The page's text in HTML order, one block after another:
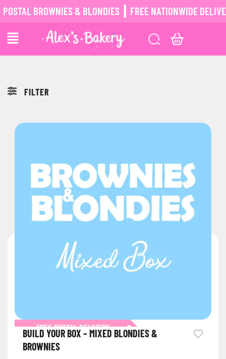
BROWNIES & BLONDIES ┃ FREE NATIONWIDE
FILTER
FREE POSTAL DELIVERY
BUILD YOUR BOX – MIXED BLONDIES &
BROWNIES